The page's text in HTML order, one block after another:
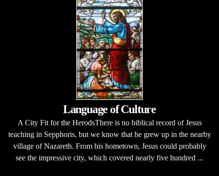
Language of Culture
A City Fit for the HerodsThere is no biblical record of Jesus
teaching in Sepphoris, but we know that he grew up in the nearby
village of Nazareth. From his hometown, Jesus could probably
see the impressive city, which covered nearly five hundred ...